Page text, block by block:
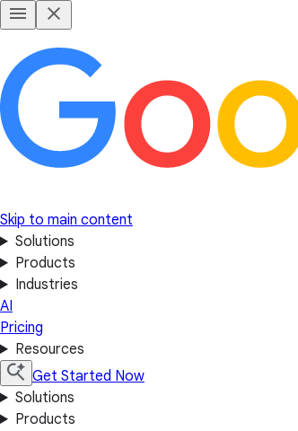
Skip to main content
Solutions
Products
Industries
AI
Pricing
Resources
Get Started Now
Solutions
Products